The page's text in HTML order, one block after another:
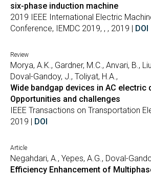
six-phase induction machine
2019 IEEE International Electric
Conference, IEMDC 2019, , , 2019 | DOI
Review
Morya, A.K., Gardner, M.C., Anvari, B.,
Doval-Gandoy, J., Toliyat, H.A.,
Wide bandgap devices in AC electric
Opportunities and challenges
IEEE Transactions on Transportation
2019 | DOI
Article
Negahdari, A., Yepes, A.G., Doval-
Efficiency Enhancement of